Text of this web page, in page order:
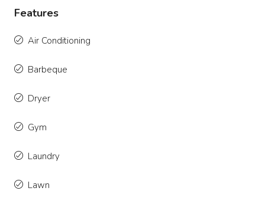
Features
Air Conditioning
Barbeque
Dryer
Gym
Laundry
Lawn